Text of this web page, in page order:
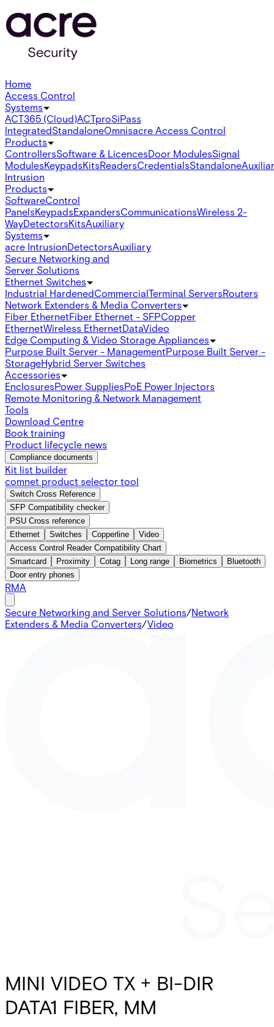
Home
Access Control
Systems
ACT365 (Cloud)ACTproSiPass
IntegratedStandaloneOmnisacre Access Control
Products
ControllersSoftware & LicencesDoor ModulesSignal
ModulesKeypadsKitsReadersCredentialsStandalone
Intrusion
Products
SoftwareControl
PanelsKeypadsExpandersCommunicationsWireless 2-
WayDetectorsKitsAuxiliary
Systems
acre IntrusionDetectorsAuxiliary
Secure Networking and
Server Solutions
Ethernet Switches
Industrial HardenedCommercialTerminal ServersRouters
Network Extenders & Media Converters
Fiber EthernetFiber Ethernet - SFPCopper
EthernetWireless EthernetDataVideo
Edge Computing & Video Storage Appliances
Purpose Built Server - ManagementPurpose Built Server -
StorageHybrid Server Switches
Accessories
EnclosuresPower SuppliesPoE Power Injectors
Remote Monitoring & Network Management
Tools
Download Centre
Book training
Product lifecycle news
Compliance documents
Kit list builder
comnet product selector tool
Switch Cross Reference
SFP Compatibility checker
PSU Cross reference
Ethernet
Switches Copperline
Video
Access Control Reader Compatibility Chart
Smartcard
Proximity Cotag Long range Biometrics
Bluetooth
Door entry phones
RMA
Secure Networking and Server Solutions/Network
Extenders & Media Converters/Video
MINI VIDEO TX + BI-DIR
DATA1 FIBER, MM